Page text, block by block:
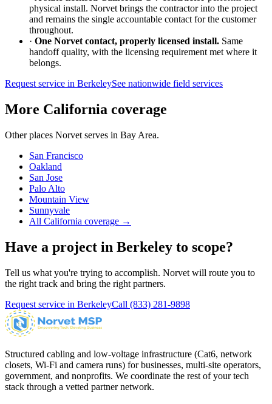
physical install. Norvet brings the contractor into the project
and remains the single accountable contact for the customer
throughout.
· One Norvet contact, properly licensed install. Same
handoff quality, with the licensing requirement met where it
belongs.
Request service in BerkeleySee nationwide field services
More California coverage
Other places Norvet serves in Bay Area.
San Francisco
Oakland
San Jose
Palo Alto
Mountain View
Sunnyvale
All California coverage →
Have a project in Berkeley to scope?
Tell us what you're trying to accomplish. Norvet will route you to
the right track and bring the right partners.
Request service in BerkeleyCall (833) 281-9898
Structured cabling and low-voltage infrastructure (Cat6, network
closets, Wi-Fi and camera runs) for businesses, multi-site operators,
government, and nonprofits. We coordinate the rest of your tech
stack through a vetted partner network.